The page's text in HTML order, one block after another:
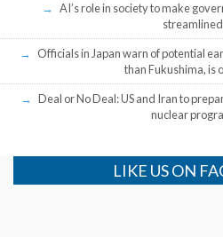
AI’s role in society to make
streamlined
Officials in Japan warn of potential
than Fukushima, is
Deal or No Deal: US and Iran to
nuclear
LIKE US ON